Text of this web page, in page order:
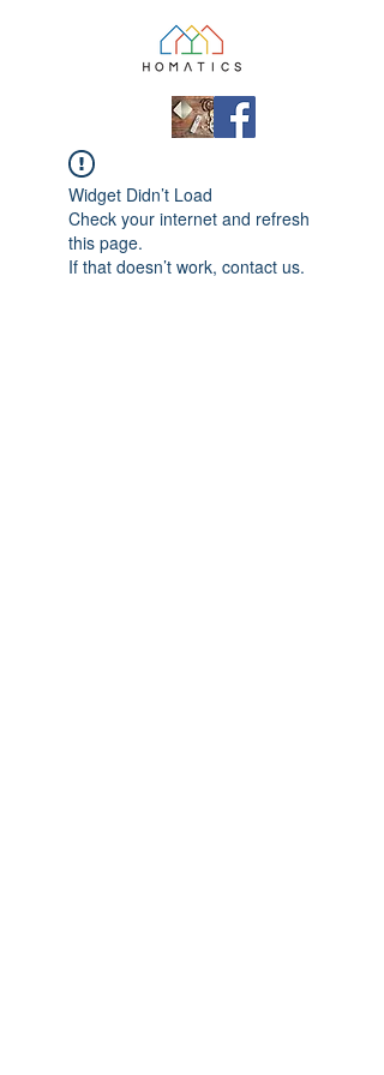
Widget Didn’t Load
Check your internet and refresh
this page.
If that doesn’t work, contact us.